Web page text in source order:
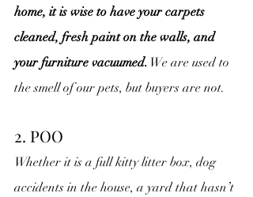
home, it is wise to have your carpets
cleaned, fresh paint on the walls, and
your furniture vacuumed. We are used to
the smell of our pets, but buyers are not.
2. POO
Whether it is a full kitty litter box, dog
accidents in the house, a yard that hasn’t